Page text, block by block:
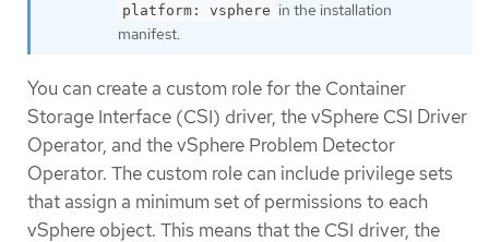
platform: vsphere in the installation
manifest.
You can create a custom role for the Container
Storage Interface (CSI) driver, the vSphere CSI Driver
Operator, and the vSphere Problem Detector
Operator. The custom role can include privilege sets
that assign a minimum set of permissions to each
vSphere object. This means that the CSI driver, the